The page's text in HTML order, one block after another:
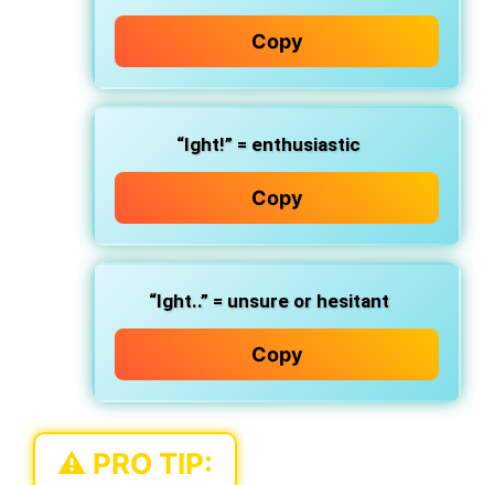
Copy
“Ight!” = enthusiastic
Copy
“Ight..” = unsure or hesitant
Copy
⚠️ PRO TIP: